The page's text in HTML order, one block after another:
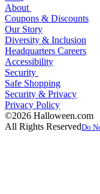
About
Coupons & Discounts
Our Story
Diversity & Inclusion
Headquarters Careers
Accessibility
Security
Safe Shopping
Security & Privacy
Privacy Policy
©2026 Halloween.com
All Rights ReservedDo